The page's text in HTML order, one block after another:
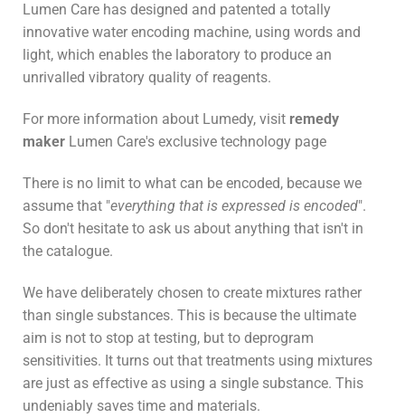
Lumen Care has designed and patented a totally
innovative water encoding machine, using words and
light, which enables the laboratory to produce an
unrivalled vibratory quality of reagents.
For more information about Lumedy, visit remedy
maker Lumen Care's exclusive technology page
There is no limit to what can be encoded, because we
assume that "everything that is expressed is encoded".
So don't hesitate to ask us about anything that isn't in
the catalogue.
We have deliberately chosen to create mixtures rather
than single substances. This is because the ultimate
aim is not to stop at testing, but to deprogram
sensitivities. It turns out that treatments using mixtures
are just as effective as using a single substance. This
undeniably saves time and materials.